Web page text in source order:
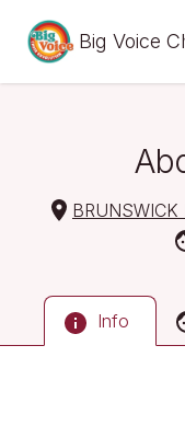
Big Voice
Info